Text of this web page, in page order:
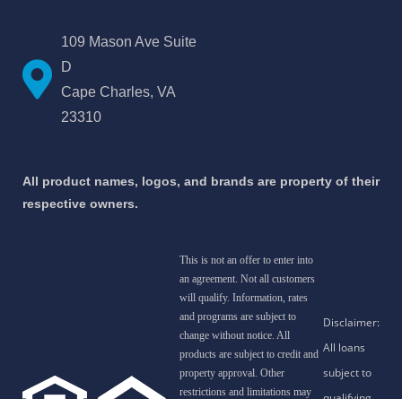
109 Mason Ave Suite
D
Cape Charles, VA
23310
All product names, logos, and brands are property of their
respective owners.
This is not an offer to enter into
an agreement. Not all customers
will qualify. Information, rates
and programs are subject to
change without notice. All
products are subject to credit and
property approval. Other
restrictions and limitations may